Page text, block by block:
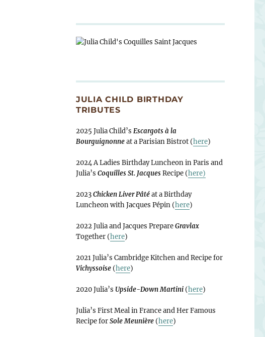
JULIA CHILD BIRTHDAY
TRIBUTES
2025 Julia Child’s Escargots à la
Bourguignonneat a Parisian Bistrot (here)
2024 A Ladies Birthday Luncheon in Paris and
Julia’s Coquilles St. Jacques Recipe (here)
2023Chicken Liver Pâtéat a Birthday
Luncheon with Jacques Pépin (here)
2022 Julia and Jacques PrepareGravlax
Together (here)
2021 Julia’s Cambridge Kitchen and Recipe for
Vichyssoise(here)
2020 Julia’s Upside-Down Martini(here)
Julia’s First Meal in France and Her Famous
Recipe forSole Meunière(here)